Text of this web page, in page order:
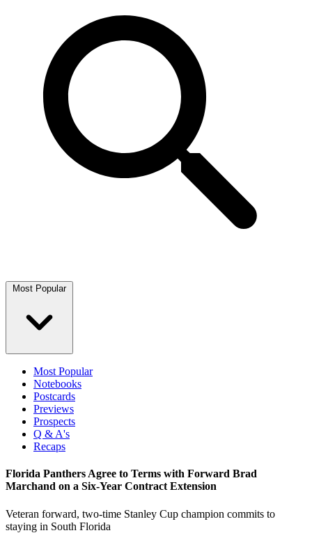
Most Popular
Most Popular
Notebooks
Postcards
Previews
Prospects
Q & A's
Recaps
Florida Panthers Agree to Terms with Forward Brad
Marchand on a Six-Year Contract Extension
Veteran forward, two-time Stanley Cup champion commits to
staying in South Florida